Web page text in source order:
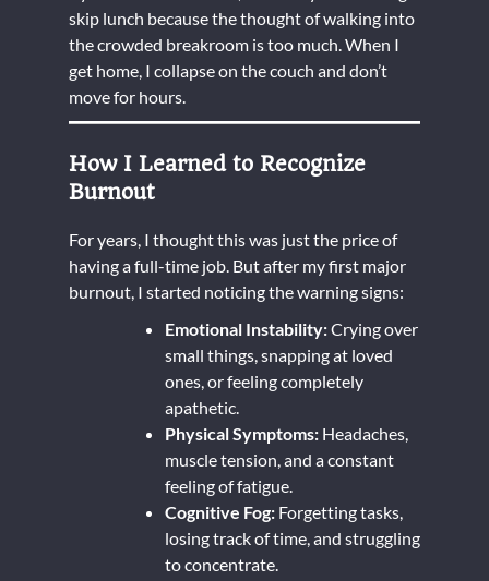
skip lunch because the thought of walking into
the crowded breakroom is too much. When I
get home, I collapse on the couch and don’t
move for hours.
How I Learned to Recognize
Burnout
For years, I thought this was just the price of
having a full-time job. But after my first major
burnout, I started noticing the warning signs:
Emotional Instability:Crying over
small things, snapping at loved
ones, or feeling completely
apathetic.
Physical Symptoms: Headaches,
muscle tension, and a constant
feeling of fatigue.
Cognitive Fog: Forgetting tasks,
losing track of time, and struggling
to concentrate.